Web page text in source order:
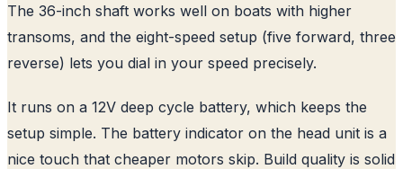
The 36-inch shaft works well on boats with higher
transoms, and the eight-speed setup (five forward, three
reverse) lets you dial in your speed precisely.
It runs on a 12V deep cycle battery, which keeps the
setup simple. The battery indicator on the head unit is a
nice touch that cheaper motors skip. Build quality is solid